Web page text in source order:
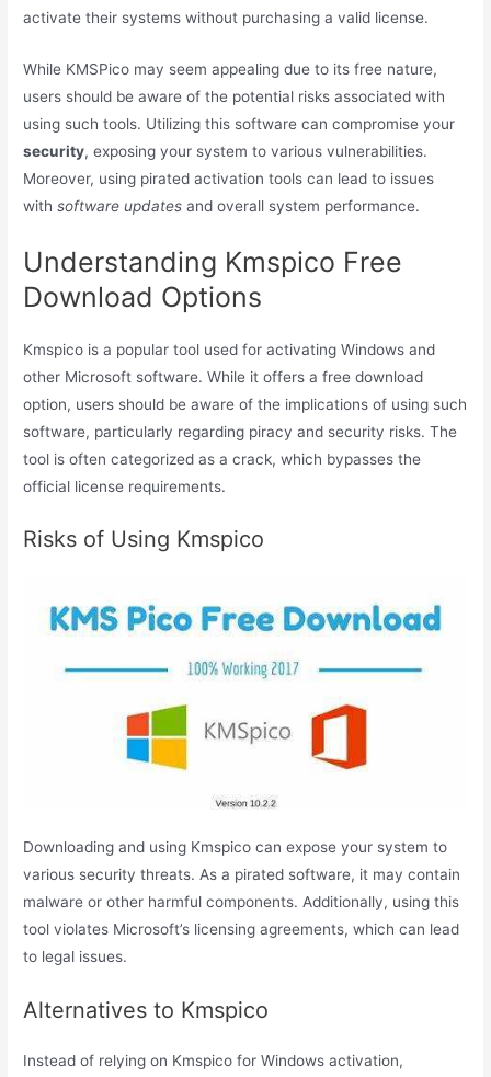
activate their systems without purchasing a valid license.
While KMSPico may seem appealing due to its free nature,
users should be aware of the potential risks associated with
using such tools. Utilizing this software can compromise your
security, exposing your system to various vulnerabilities.
Moreover, using pirated activation tools can lead to issues
withsoftware updates and overall system performance.
Understanding Kmspico Free
Download Options
Kmspico is a popular tool used for activating Windows and
other Microsoft software. While it offers a free download
option, users should be aware of the implications of using such
software, particularly regarding piracy and security risks. The
tool is often categorized as a crack, which bypasses the
official license requirements.
Risks of Using Kmspico
Downloading and using Kmspico can expose your system to
various security threats. As a pirated software, it may contain
malware or other harmful components. Additionally, using this
tool violates Microsoft’s licensing agreements, which can lead
to legal issues.
Alternatives to Kmspico
Instead of relying on Kmspico for Windows activation,